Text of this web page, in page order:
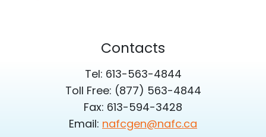
Contacts
Tel: 613-563-4844
Toll Free: (877) 563-4844
Fax: 613-594-3428
Email: nafcgen@nafc.ca